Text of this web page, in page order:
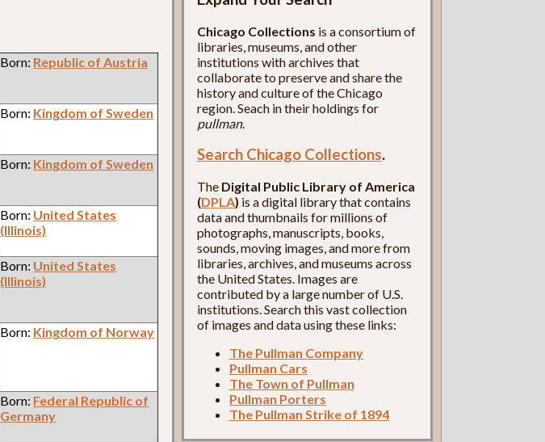
Born: Republic of Austria
Born: Kingdom of Sweden
Born: Kingdom of Sweden
Born: United States
(Illinois)
Born: United States
(Illinois)
Born: Kingdom of Norway
Born: Federal Republic of
Germany
Chicago Collections is a consortium of
libraries, museums, and other
institutions with archives that
collaborate to preserve and share the
history and culture of the Chicago
region. Seach in their holdings for
pullman.
Search Chicago Collections.
The Digital Public Library of America
(DPLA) is a digital library that contains
data and thumbnails for millions of
photographs, manuscripts, books,
sounds, moving images, and more from
libraries, archives, and museums across
the United States. Images are
contributed by a large number of U.S.
institutions. Search this vast collection
of images and data using these links:
The Pullman Company
Pullman Cars
The Town of Pullman
Pullman Porters
The Pullman Strike of 1894